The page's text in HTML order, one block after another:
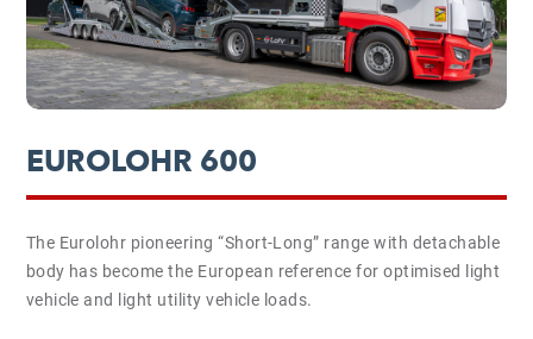
EUROLOHR 600
The Eurolohr pioneering “Short-Long” range with detachable
body has become the European reference for optimised light
vehicle and light utility vehicle loads.